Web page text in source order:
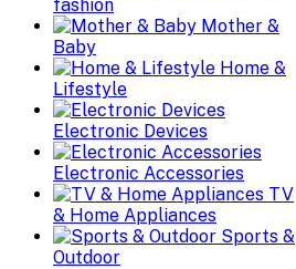
fashion
Mother &
Baby
Home &
Lifestyle
Electronic Devices
Electronic Accessories
TV
& Home Appliances
Sports &
Outdoor